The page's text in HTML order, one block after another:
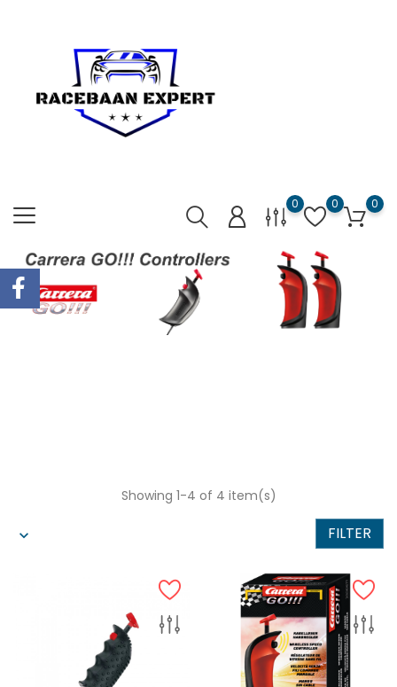
0 0 0
FILTER
Showing 1-4 of 4 item(s)